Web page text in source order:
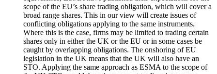
scope of the EU’s share trading obligation, which will cover a
broad range shares. This in our view will create issues of
conflicting obligations applying to the same instruments.
Where this is the case, firms may be limited to trading certain
shares only in either the UK or the EU or in some cases be
caught by overlapping obligations. The onshoring of EU
legislation in the UK means that the UK will also have an
STO. Applying the same approach as ESMA to the scope of